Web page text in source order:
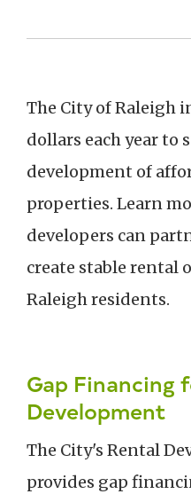
The City of Raleigh
dollars each year to
development of
properties. Learn
developers can
create stable rental
Raleigh residents.
Gap Financing
Development
The City's Rental
provides gap